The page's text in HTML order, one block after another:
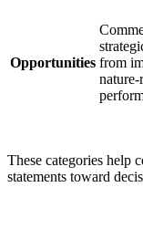
Opportunities from
nature-
These categories help
statements toward